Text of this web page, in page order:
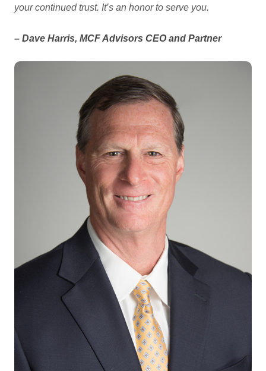
your continued trust. It’s an honor to serve you.
– Dave Harris, MCF Advisors CEO and Partner